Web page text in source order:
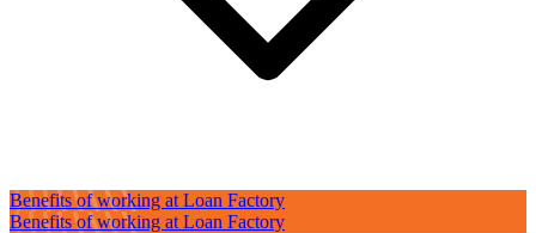
Benefits of working at Loan Factory
Benefits of working at Loan Factory